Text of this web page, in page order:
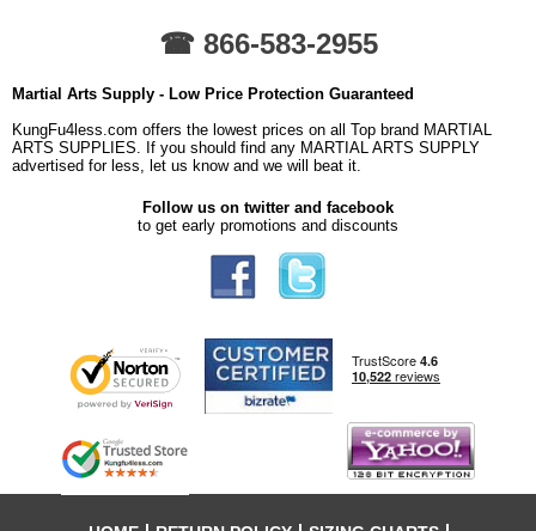
☎ 866-583-2955
Martial Arts Supply - Low Price Protection Guaranteed
KungFu4less.com offers the lowest prices on all Top brand MARTIAL
ARTS SUPPLIES. If you should find any MARTIAL ARTS SUPPLY
advertised for less, let us know and we will beat it.
Follow us on twitter and facebook
to get early promotions and discounts